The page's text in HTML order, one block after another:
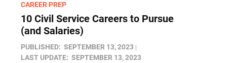
CAREER PREP
10 Civil Service Careers to Pursue
(and Salaries)
PUBLISHED: SEPTEMBER 13, 2023
LAST UPDATE: SEPTEMBER 13, 2023